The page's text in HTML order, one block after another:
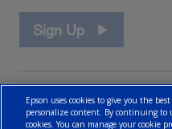
Sign Up
Epson uses cookies to give you the
personalize content. By continuing to
cookies. You can manage your cookie